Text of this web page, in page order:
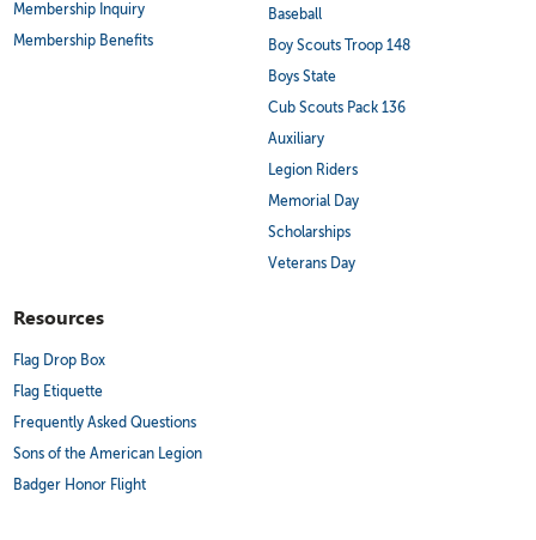
Membership Inquiry
Membership Benefits
Baseball
Boy Scouts Troop 148
Boys State
Cub Scouts Pack 136
Auxiliary
Legion Riders
Memorial Day
Scholarships
Veterans Day
Resources
Flag Drop Box
Flag Etiquette
Frequently Asked Questions
Sons of the American Legion
Badger Honor Flight